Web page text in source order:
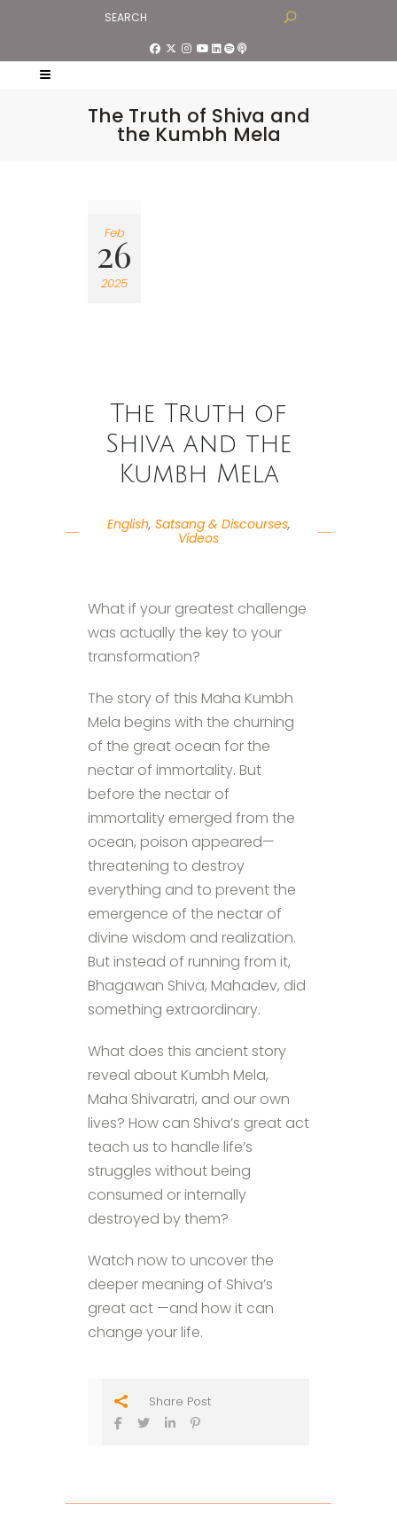
The Truth of Shiva and
the Kumbh Mela
Feb
26
2025
The Truth of
Shiva and the
Kumbh Mela
English, Satsang & Discourses,
Videos
What if your greatest challenge
was actually the key to your
transformation?
The story of this Maha Kumbh
Mela begins with the churning
of the great ocean for the
nectar of immortality. But
before the nectar of
immortality emerged from the
ocean, poison appeared—
threatening to destroy
everything and to prevent the
emergence of the nectar of
divine wisdom and realization.
But instead of running from it,
Bhagawan Shiva, Mahadev, did
something extraordinary.
What does this ancient story
reveal about Kumbh Mela,
Maha Shivaratri, and our own
lives? How can Shiva’s great act
teach us to handle life’s
struggles without being
consumed or internally
destroyed by them?
Watch now to uncover the
deeper meaning of Shiva’s
great act —and how it can
change your life.
Share Post